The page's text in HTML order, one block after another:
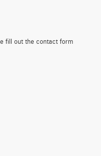
fill out the contact form